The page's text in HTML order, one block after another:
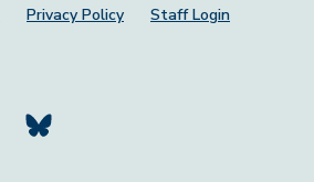
Privacy Policy Staff Login